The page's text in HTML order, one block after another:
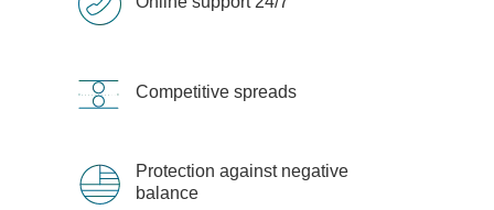
Competitive spreads
Protection against negative
balance